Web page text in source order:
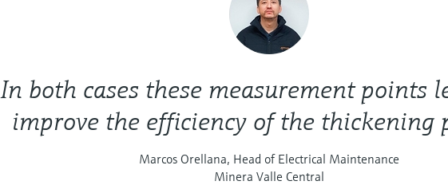
In both cases these measurement points
improve the efficiency of the thickening
Marcos Orellana, Head of Electrical Maintenance
Minera Valle Central